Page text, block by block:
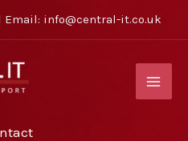
Email: info@central-it.co.uk